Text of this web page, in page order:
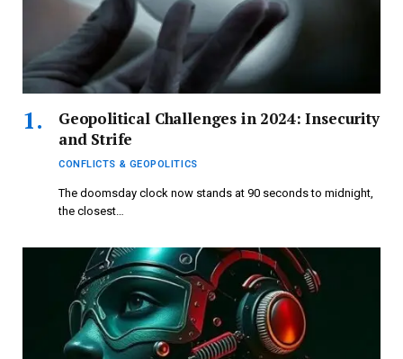
Geopolitical Challenges in 2024: Insecurity
and Strife
CONFLICTS & GEOPOLITICS
The doomsday clock now stands at 90 seconds to midnight,
the closest…